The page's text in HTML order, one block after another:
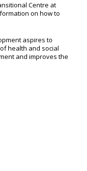
Centre at
on how to
aspires to
health and social
and improves the